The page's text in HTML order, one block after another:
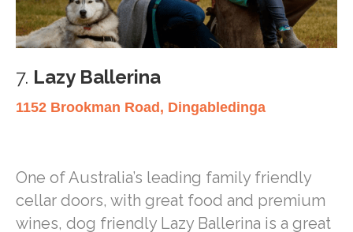
7. Lazy Ballerina
1152 Brookman Road, Dingabledinga
One of Australia’s leading family friendly
cellar doors, with great food and premium
wines, dog friendly Lazy Ballerina is a great